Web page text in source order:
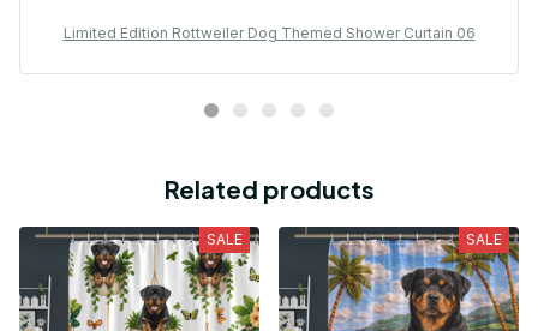
Limited Edition Rottweiler Dog Themed Shower Curtain 06
Related products
SALE SALE